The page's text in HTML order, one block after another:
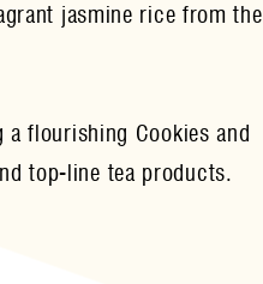
jasmine rice from the
flourishing Cookies and
top-line tea products.